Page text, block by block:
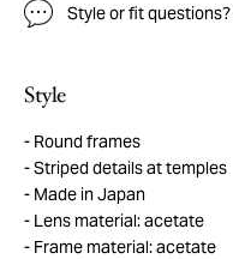
Style or fit questions?
Style
Round frames
Striped details at temples
Made in Japan
Lens material: acetate
Frame material: acetate